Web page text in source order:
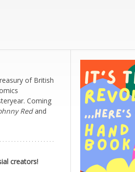
of British
Coming
Redand
creators!